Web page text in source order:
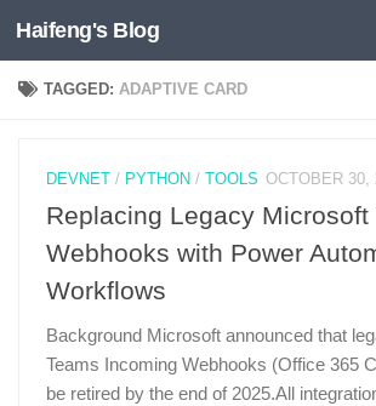
Skip to content
Haifeng's Blog
TAGGED:ADAPTIVE CARD
DEVNET/ PYTHON/ TOOLS OCTOBER 30,
Replacing Legacy Microsoft
Webhooks with Power
Workflows
Background Microsoft announced that
Teams Incoming Webhooks (Office 365
be retired by the end of 2025.All